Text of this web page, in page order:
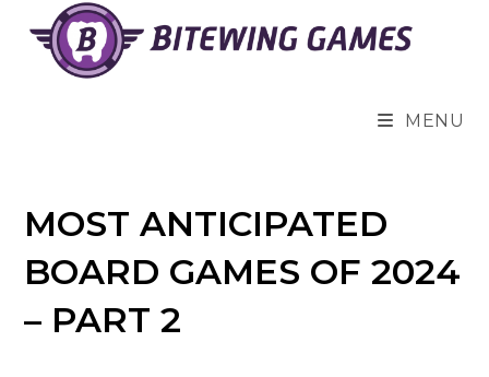
content
MENU
MOST ANTICIPATED
BOARD GAMES OF 2024
– PART 2